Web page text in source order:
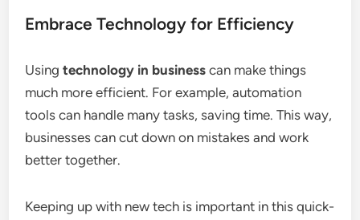
Embrace Technology for Efficiency
Usingtechnology in business can make things
much more efficient. For example, automation
tools can handle many tasks, saving time. This way,
businesses can cut down on mistakes and work
better together.
Keeping up with new tech is important in this quick-